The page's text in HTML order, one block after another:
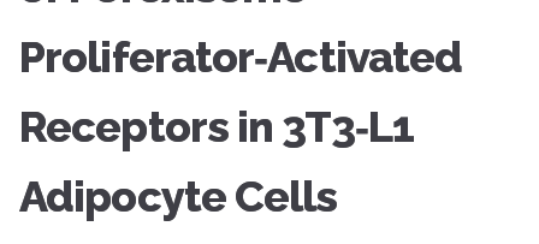
Proliferator‑Activated
Receptors in 3T3‑L1
Adipocyte Cells